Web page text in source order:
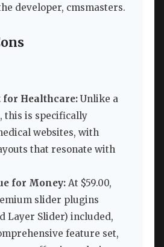
developer, cmsmasters.
for Healthcare: Unlike a
this is specifically
websites, with
that resonate with
for Money: At $59.00,
slider plugins
Layer Slider) included,
feature set,